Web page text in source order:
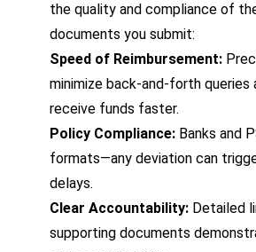
the quality and compliance of
documents you submit:
Speed of Reimbursement:
minimize back-and-forth queries
receive funds faster.
Policy Compliance: Banks and
formats—any deviation can
delays.
Clear Accountability: Detailed
supporting documents